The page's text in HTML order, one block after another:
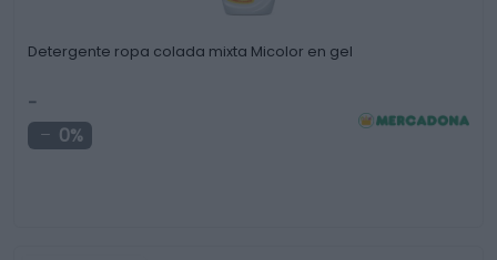
Detergente ropa colada mixta Micolor en gel
-
0%